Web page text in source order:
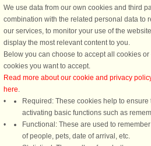
near Sønderho on the southern tip of
Fanø. The activity room has a billiard
table, darts and table ...
from € 965
DanCenter rating| 4,1 of 5 - based
We use data from our own cookies and third
combination with the related personal data to
our services, to monitor your use of the
display the most relevant content to you.
Below you can choose to accept all cookies
cookies you want to accept.
Read more about our cookie and privacy
here.
Required: These cookies help to
activating basic functions such as
Functional: These are used to
of people, pets, date of arrival, etc.